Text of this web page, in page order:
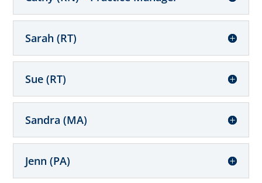
Sarah (RT)
Sue (RT)
Sandra (MA)
Jenn (PA)